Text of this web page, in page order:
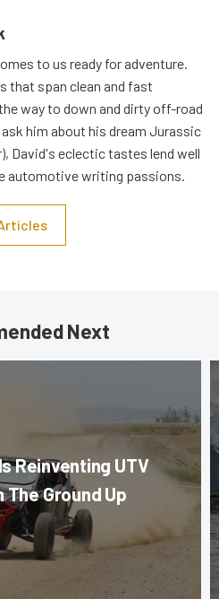
to us ready for adventure.
that span clean and fast
way to down and dirty off-road
him about his dream Jurassic
David's eclectic tastes lend well
automotive writing passions.
Next
Reinventing UTV
The Ground Up